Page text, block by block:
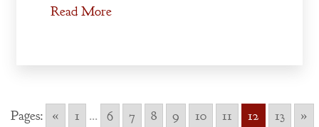
Read More
Pages: « 1 ... 6 7 8 9 10 11 12 13 »